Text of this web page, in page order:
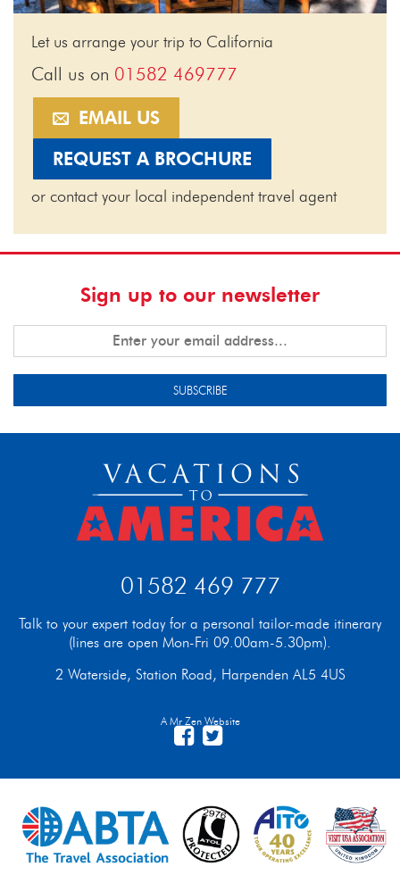
Let us arrange your trip to California
Call us on 01582 469777
EMAIL US
REQUEST A BROCHURE
or contact your local independent travel agent
Sign up to our newsletter
SUBSCRIBE
01582 469 777
Talk to your expert today for a personal tailor-made itinerary
(lines are open Mon-Fri 09.00am-5.30pm).
2 Waterside, Station Road, Harpenden AL5 4US
A Mr Zen Website